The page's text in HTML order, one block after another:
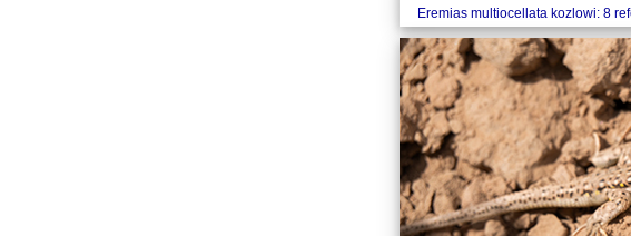
Eremias multiocellata kozlowi: 8